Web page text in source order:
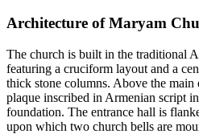
Architecture of Maryam
The church is built in the traditional
featuring a cruciform layout and a
thick stone columns. Above the main
plaque inscribed in Armenian script
foundation. The entrance hall is
upon which two church bells are